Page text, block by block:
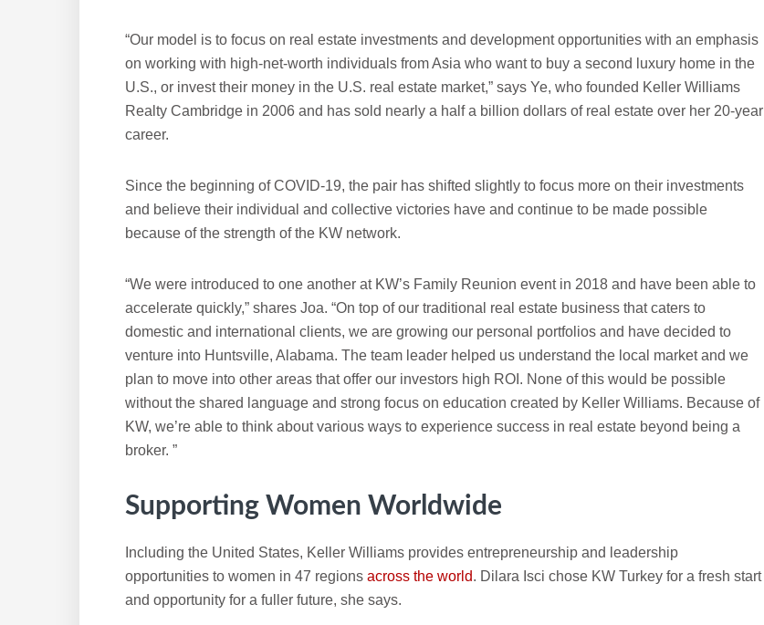
“Our model is to focus on real estate investments and development opportunities with an emphasis
on working with high-net-worth individuals from Asia who want to buy a second luxury home in the
U.S., or invest their money in the U.S. real estate market,” says Ye, who founded Keller Williams
Realty Cambridge in 2006 and has sold nearly a half a billion dollars of real estate over her 20-year
career.
Since the beginning of COVID-19, the pair has shifted slightly to focus more on their investments
and believe their individual and collective victories have and continue to be made possible
because of the strength of the KW network.
“We were introduced to one another at KW’s Family Reunion event in 2018 and have been able to
accelerate quickly,” shares Joa. “On top of our traditional real estate business that caters to
domestic and international clients, we are growing our personal portfolios and have decided to
venture into Huntsville, Alabama. The team leader helped us understand the local market and we
plan to move into other areas that offer our investors high ROI. None of this would be possible
without the shared language and strong focus on education created by Keller Williams. Because of
KW, we’re able to think about various ways to experience success in real estate beyond being a
broker. ”
Supporting Women Worldwide
Including the United States, Keller Williams provides entrepreneurship and leadership
opportunities to women in 47 regions across the world. Dilara Isci chose KW Turkey for a fresh start
and opportunity for a fuller future, she says.